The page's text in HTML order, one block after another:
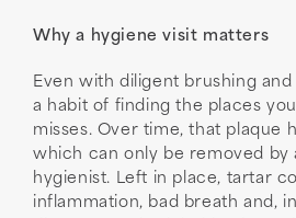
Why a hygiene visit matters
Even with diligent brushing and
a habit of finding the places
misses. Over time, that plaque
which can only be removed by
hygienist. Left in place, tartar
inflammation, bad breath and,